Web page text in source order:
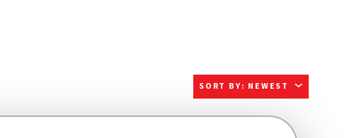
SORT BY: NEWEST